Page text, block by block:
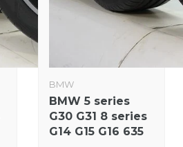
BMW
BMW 5 series
G30 G31 8 series
G14 G15 G16 635